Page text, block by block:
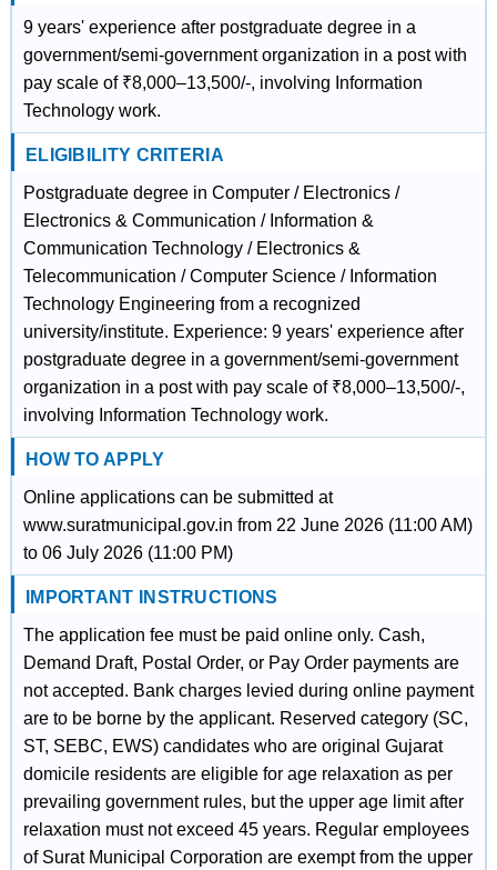
9 years' experience after postgraduate degree in a
government/semi-government organization in a post with
pay scale of ₹8,000–13,500/-, involving Information
Technology work.
ELIGIBILITY CRITERIA
Postgraduate degree in Computer / Electronics /
Electronics & Communication / Information &
Communication Technology / Electronics &
Telecommunication / Computer Science / Information
Technology Engineering from a recognized
university/institute. Experience: 9 years' experience after
postgraduate degree in a government/semi-government
organization in a post with pay scale of ₹8,000–13,500/-,
involving Information Technology work.
HOW TO APPLY
Online applications can be submitted at
www.suratmunicipal.gov.in from 22 June 2026 (11:00 AM)
to 06 July 2026 (11:00 PM)
IMPORTANT INSTRUCTIONS
The application fee must be paid online only. Cash,
Demand Draft, Postal Order, or Pay Order payments are
not accepted. Bank charges levied during online payment
are to be borne by the applicant. Reserved category (SC,
ST, SEBC, EWS) candidates who are original Gujarat
domicile residents are eligible for age relaxation as per
prevailing government rules, but the upper age limit after
relaxation must not exceed 45 years. Regular employees
of Surat Municipal Corporation are exempt from the upper